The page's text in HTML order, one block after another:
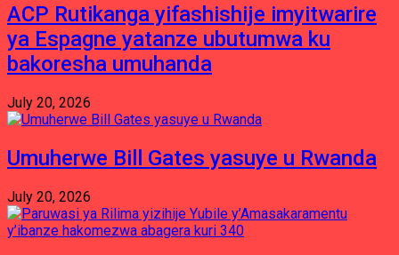
ACP Rutikanga yifashishije imyitwarire
ya Espagne yatanze ubutumwa ku
bakoresha umuhanda
July 20, 2026
Umuherwe Bill Gates yasuye u Rwanda
July 20, 2026